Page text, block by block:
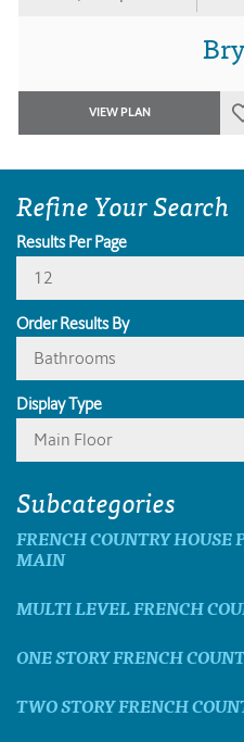
VIEW PLAN
Refine Your Search
Results Per Page
12
Order Results By
Bathrooms
Display Type
Main Floor
Subcategories
FRENCH COUNTRY
MAIN
MULTI LEVEL FRENCH
ONE STORY FRENCH
TWO STORY FRENCH